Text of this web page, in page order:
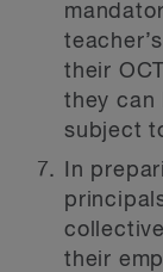
their
they can
subject
In
their